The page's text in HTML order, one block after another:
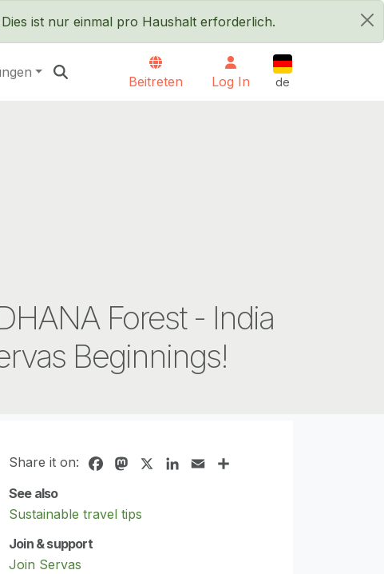
×
ist nur einmal pro Haushalt erforderlich.
Beitreten Log In de
Deutsch
Forest - India
Beginnings!
Share it on: FacebookMastodonLinkedIn
Email
See also
Sustainable travel tips
Join & support
Join Servas